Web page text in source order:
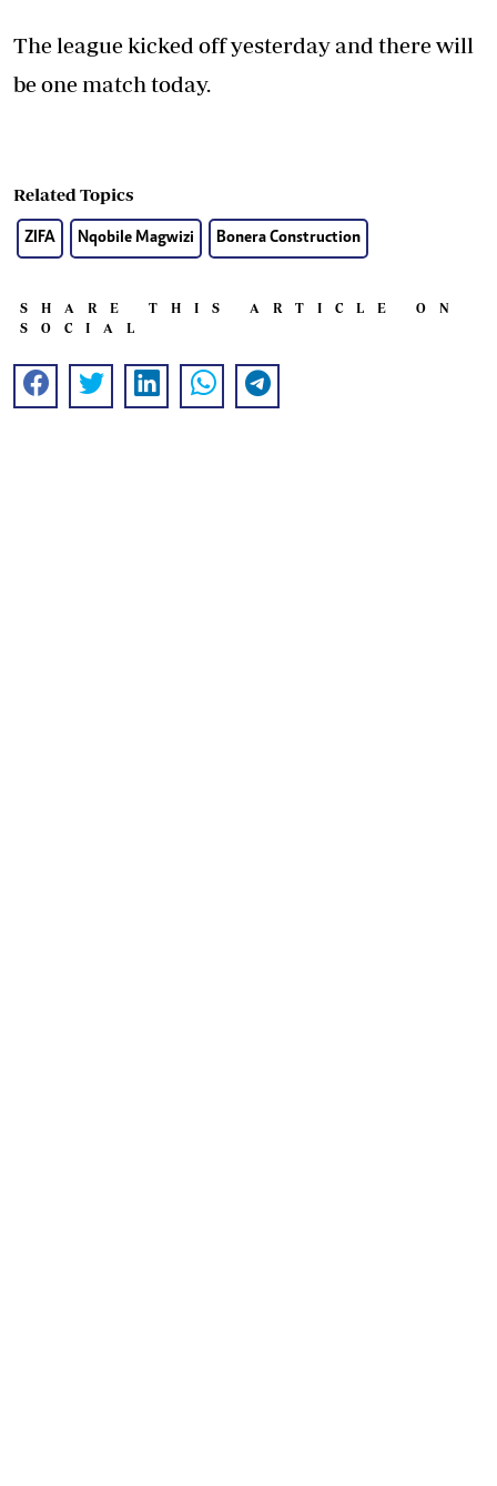
The league kicked off yesterday and there will
be one match today.
Related Topics
ZIFA Nqobile Magwizi Bonera Construction
SHARE THIS ARTICLE ON
SOCIAL